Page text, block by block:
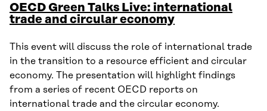
OECD Green Talks Live: international
trade and circular economy
This event will discuss the role of international trade
in the transition to a resource efficient and circular
economy. The presentation will highlight findings
from a series of recent OECD reports on
international trade and the circular economy.